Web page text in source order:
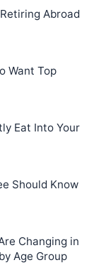
Abroad
Want Top
Eat Into Your
Should Know
Changing in
Age Group